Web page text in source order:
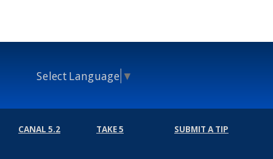
Select Language ▼
CANAL 5.2 TAKE 5 SUBMIT A TIP